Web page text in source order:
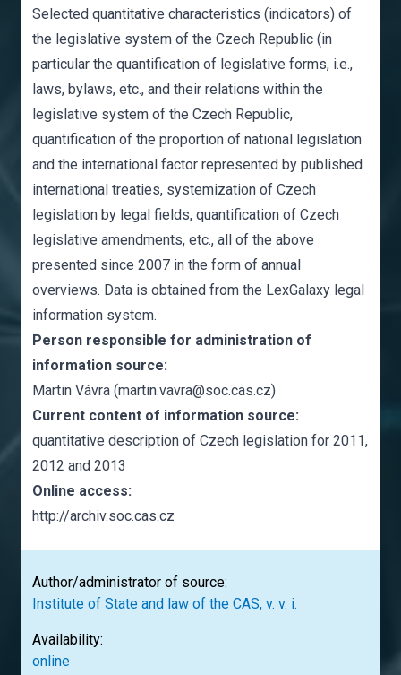
Selected quantitative characteristics (indicators) of
the legislative system of the Czech Republic (in
particular the quantification of legislative forms, i.e.,
laws, bylaws, etc., and their relations within the
legislative system of the Czech Republic,
quantification of the proportion of national legislation
and the international factor represented by published
international treaties, systemization of Czech
legislation by legal fields, quantification of Czech
legislative amendments, etc., all of the above
presented since 2007 in the form of annual
overviews. Data is obtained from the LexGalaxy legal
information system.
Person responsible for administration of
information source:
Martin Vávra (martin.vavra@soc.cas.cz)
Current content of information source:
quantitative description of Czech legislation for 2011,
2012 and 2013
Online access:
http://archiv.soc.cas.cz
Author/administrator of source:
Institute of State and law of the CAS, v. v. i.
Availability:
online